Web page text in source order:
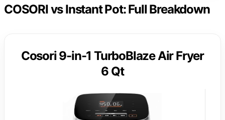
COSORI vs Instant Pot: Full Breakdown
Cosori 9-in-1 TurboBlaze Air Fryer
6 Qt